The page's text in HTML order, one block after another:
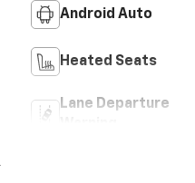
Android Auto
Heated Seats
Lane Departure